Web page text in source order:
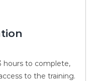
hours to complete,
to the training.